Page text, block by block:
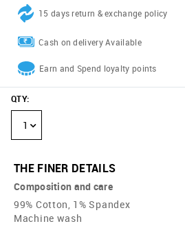
15 days return & exchange policy
Cash on delivery Available
Earn and Spend loyalty points
QTY:
1
THE FINER DETAILS
Composition and care
99% Cotton, 1% Spandex
Machine wash